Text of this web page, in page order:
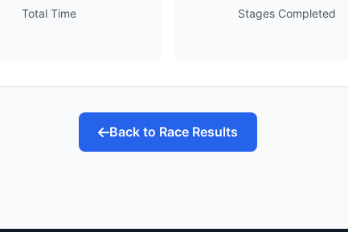
Total Time Stages Completed
Back to Race Results